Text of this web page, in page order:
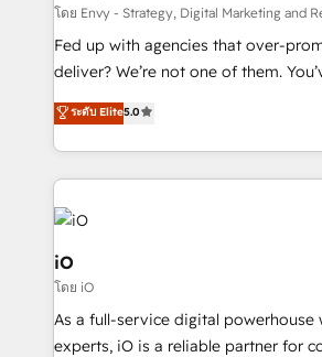
system - Accelerate impact with a
understands both strategy and
โดย Envy - Strategy, Digital Marketing and
Fed up with agencies that over-
deliver? We’re not one of them. You’ve just found a
B2B Tech Marketing & RevOps
clear communication and real
Since 2014, we’ve helped brands
Passport Card, BrandShield, Nuvei,
Enterprise clean up their RevOps,
pipelines, and make sense of their
a project or ongoing service, we help
that keeps revenue moving – fixing
handoffs, broken sales processes,
reporting so nothing gets lost. -
ระดับ Elite5.0
iO
โดย iO
As a full-service digital powerhouse
experts, iO is a reliable partner for